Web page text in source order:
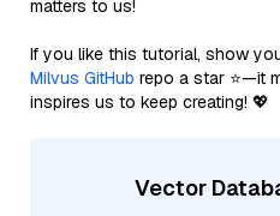
matters to us!
If you like this tutorial, show
Milvus GitHub repo a star ⭐—it
inspires us to keep creating! 💖
Vector